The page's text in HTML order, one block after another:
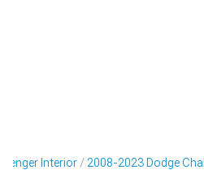
Interior 2008-2023 Dodge